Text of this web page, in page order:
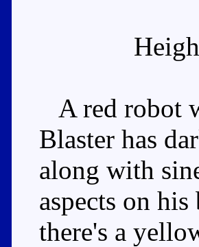
A red robot
Blaster has
along with
aspects on
there's a